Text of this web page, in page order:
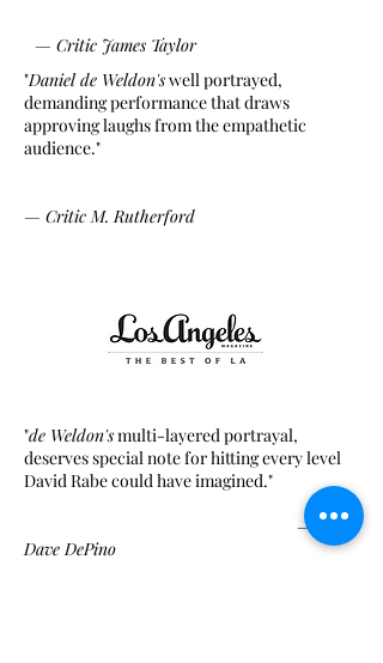
— Critic James Taylor
"Daniel de Weldon'swell portrayed,
demanding performance that draws
approving laughs from the empathetic
audience."
— CriticM. Rutherford
"de Weldon'smulti-layered portrayal,
deserves special note for hitting every level
David Rabe could have imagined."
— Critic
Dave DePino